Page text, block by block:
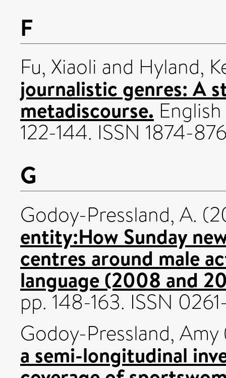
F
Fu, Xiaoli and Hyland,
journalistic genres: A
metadiscourse.
122-144. ISSN 1874-
G
Godoy-Pressland, A.
entity:How Sunday
centres around male
language (2008 and
pp. 148-163. ISSN
Godoy-Pressland, Amy
a semi-longitudinal